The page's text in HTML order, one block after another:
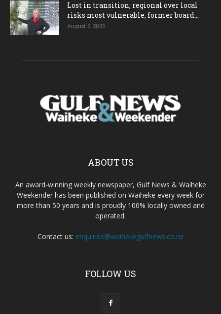
Lost in transition; regional over local
risks most vulnerable, former board...
August 6, 2026
ABOUT US
An award-winning weekly newspaper, Gulf News & Waiheke
Weekender has been published on Waiheke every week for
more than 50 years and is proudly 100% locally owned and
operated.
Contact us: enquiries@waihekegulfnews.co.nz
FOLLOW US